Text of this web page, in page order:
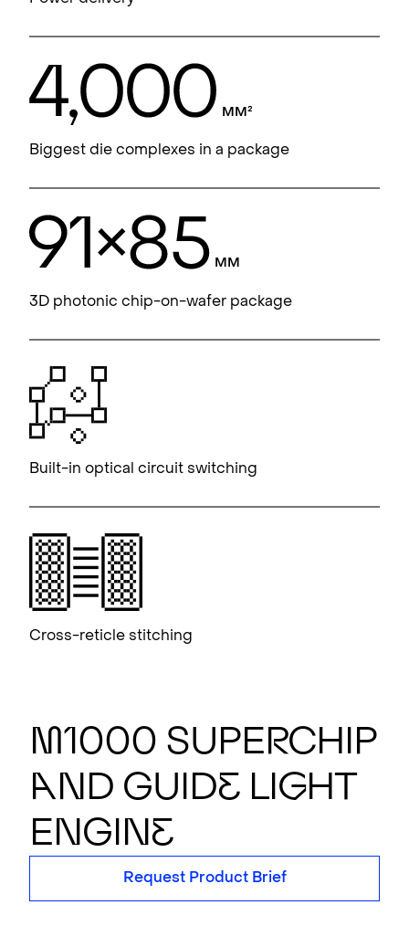
Biggest die complexes in a package
3D photonic chip-on-wafer package
Built-in optical circuit switching
Cross-reticle stitching
M1000 SU PERCHIP
A ND GUIDELI GHT
EN GIN E
Request Product Brief